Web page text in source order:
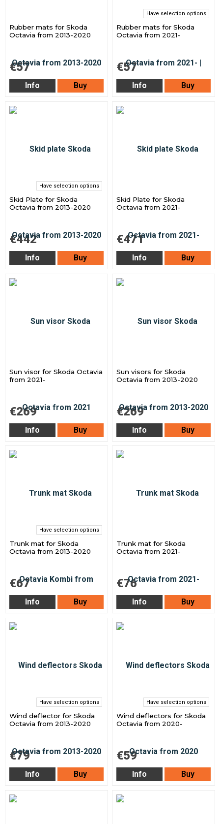
Rubber mats for Skoda
Octavia from 2013-2020
€57
Info Buy
Have selection options
Rubber mats for Skoda
Octavia from 2021-
€57
Info Buy
Have selection options
Skid Plate for Skoda
Octavia from 2013-2020
€442
Info Buy
Skid Plate for Skoda
Octavia from 2021-
€471
Info Buy
Sun visor for Skoda Octavia
from 2021-
€269
Info Buy
Sun visors for Skoda
Octavia from 2013-2020
€269
Info Buy
Have selection options
Trunk mat for Skoda
Octavia from 2013-2020
€67
Info Buy
Trunk mat for Skoda
Octavia from 2021-
€76
Info Buy
Have selection options
Wind deflector for Skoda
Octavia from 2013-2020
€79
Info Buy
Have selection options
Wind deflectors for Skoda
Octavia from 2020-
€59
Info Buy